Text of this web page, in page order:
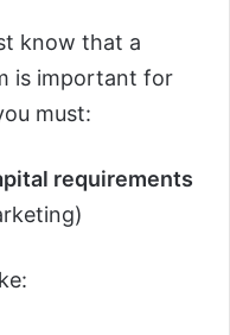
know that a
is important for
must:
requirements